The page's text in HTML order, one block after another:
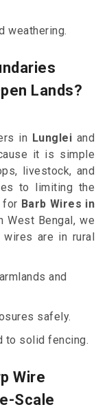
weathering.
Lands?
in Lunglei and
it is simple
livestock, and
to limiting the
for Barb Wires in
West Bengal, we
wires are in rural
and
safely.
to solid fencing.
Wire
Scale